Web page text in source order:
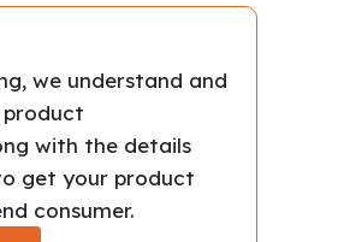
we understand and
with the details
get your product
consumer.